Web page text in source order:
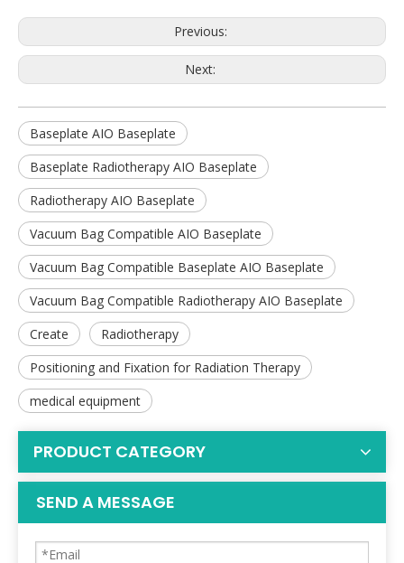
Previous:
Next:
Baseplate AIO Baseplate
Baseplate Radiotherapy AIO Baseplate
Radiotherapy AIO Baseplate
Vacuum Bag Compatible AIO Baseplate
Vacuum Bag Compatible Baseplate AIO Baseplate
Vacuum Bag Compatible Radiotherapy AIO Baseplate
Create
Radiotherapy
Positioning and Fixation for Radiation Therapy
medical equipment
PRODUCT CATEGORY
SEND A MESSAGE